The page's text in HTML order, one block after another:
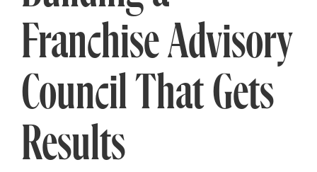
Franchise Advisory
Council That Gets
Results